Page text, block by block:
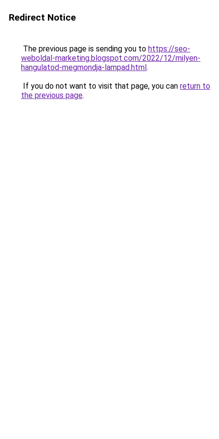
Redirect Notice
The previous page is sending you to https://seo-
weboldal-marketing.blogspot.com/2022/12/milyen-
hangulatod-megmondja-lampad.html.
If you do not want to visit that page, you can return to
the previous page.